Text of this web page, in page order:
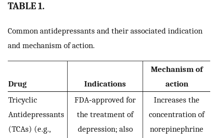
TABLE 1.
Common antidepressants and their associated indication
and mechanism of action.
Drug Indications
Mechanism of
action
Tricyclic
Antidepressants
(TCAs) (e.g.,
FDA‐approved for
the treatment of
depression; also
Increases the
concentration of
norepinephrine